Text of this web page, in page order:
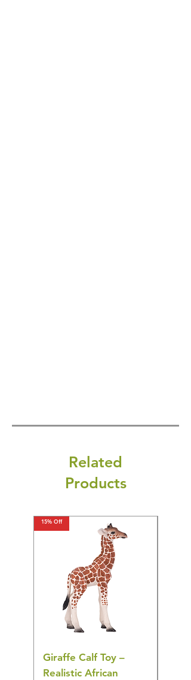
Related
Products
15% Off
Giraffe Calf Toy –
Realistic African